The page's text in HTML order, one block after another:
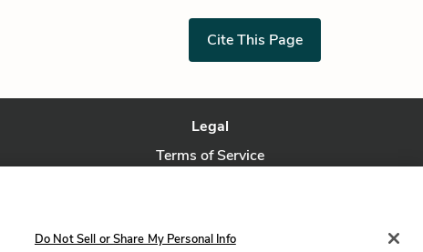
Cite This Page
Legal
Terms of Service
Do Not Sell or Share My Personal Info